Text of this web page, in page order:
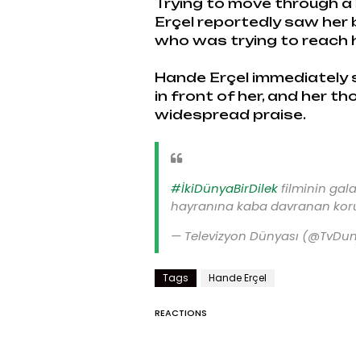
Trying to move through
Erçel reportedly saw her
who was trying to reach
Hande Erçel
in front of her, and her
widespread praise.
#İkiDünyaBirDilekfilminin
hayranına kaba davranan
— Televizyon Dünyası
Tags Hande Erçel
REACTIONS